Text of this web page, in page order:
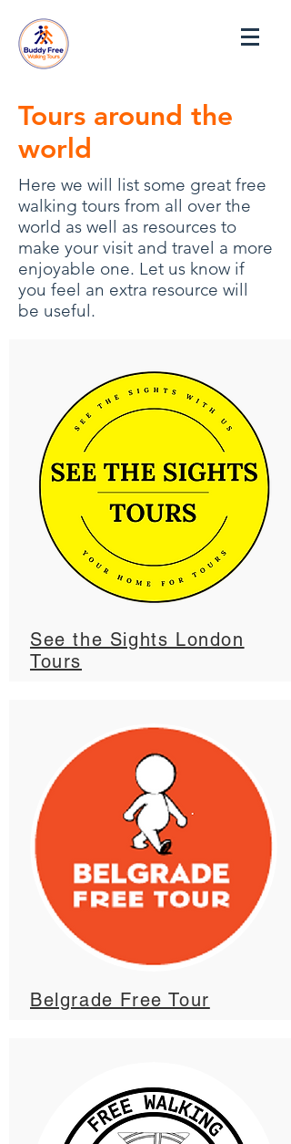
Tours around the
world
Here we will list some great free
walking tours from all over the
world as well as resources to
make your visit and travel a more
enjoyable one. Let us know if
you feel an extra resource will
be useful.
See the Sights London
Tours
Belgrade Free Tour